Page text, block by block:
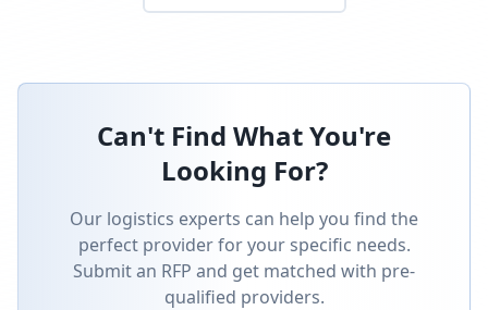
Can't Find What You're
Looking For?
Our logistics experts can help you find the
perfect provider for your specific needs.
Submit an RFP and get matched with pre-
qualified providers.